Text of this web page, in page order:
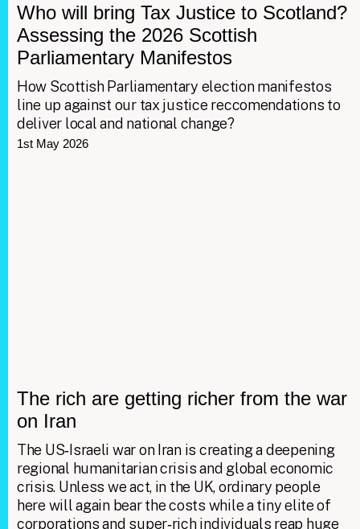
Who will bring Tax Justice to Scotland?
Assessing the 2026 Scottish
Parliamentary Manifestos
How Scottish Parliamentary election manifestos
line up against our tax justice reccomendations to
deliver local and national change?
1st May 2026
The rich are getting richer from the war
on Iran
The US‑Israeli war on Iran is creating a deepening
regional humanitarian crisis and global economic
crisis. Unless we act, in the UK, ordinary people
here will again bear the costs while a tiny elite of
corporations and super‑rich individuals reap huge